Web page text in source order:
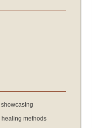
healing methods